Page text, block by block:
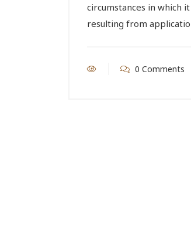
circumstances in which
resulting from
0 Comments